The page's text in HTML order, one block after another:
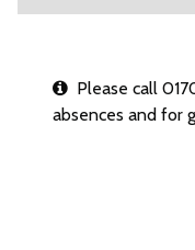
Please call
absences and for